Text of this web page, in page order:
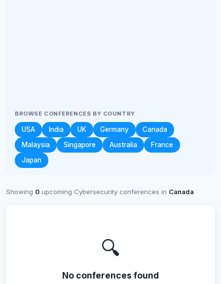
BROWSE CONFERENCES BY COUNTRY
USA India UK Germany
Canada
Malaysia
Singapore Australia
France
Japan
Showing 0 upcoming Cybersecurity conferences in Canada
🔍
No conferences found